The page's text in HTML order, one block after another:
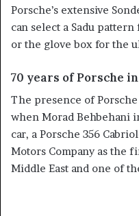
Porsche’s extensive
can select a Sadu
or the glove box for the
70 years of Porsche
The presence of
when Morad Behbehani
car, a Porsche 356
Motors Company as the
Middle East and one of